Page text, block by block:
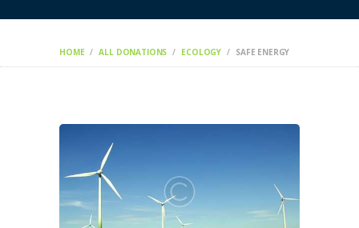
HOME ALL DONATIONS ECOLOGY SAFE ENERGY